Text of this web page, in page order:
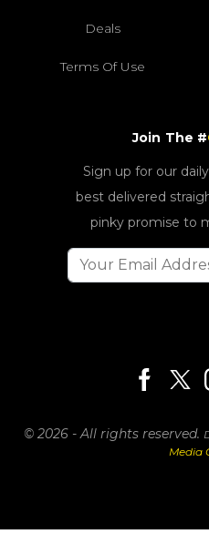
Deals
Terms Of Use
Join The #
Sign up for our
best delivered
pinky promise to
© 2026 - All rights reserved.
Media